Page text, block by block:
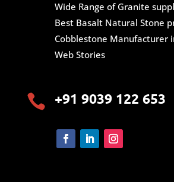
Wide Range of Granite
Best Basalt Natural Stone
Cobblestone Manufacturer
Web Stories
 +91 9039 122 653